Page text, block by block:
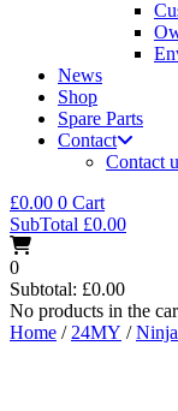
News
Shop
Spare Parts
Contact
Contact
£0.00 0 Cart
SubTotal £0.00
0
Subtotal: £0.00
No products in the
Home / 24MY /Ninja